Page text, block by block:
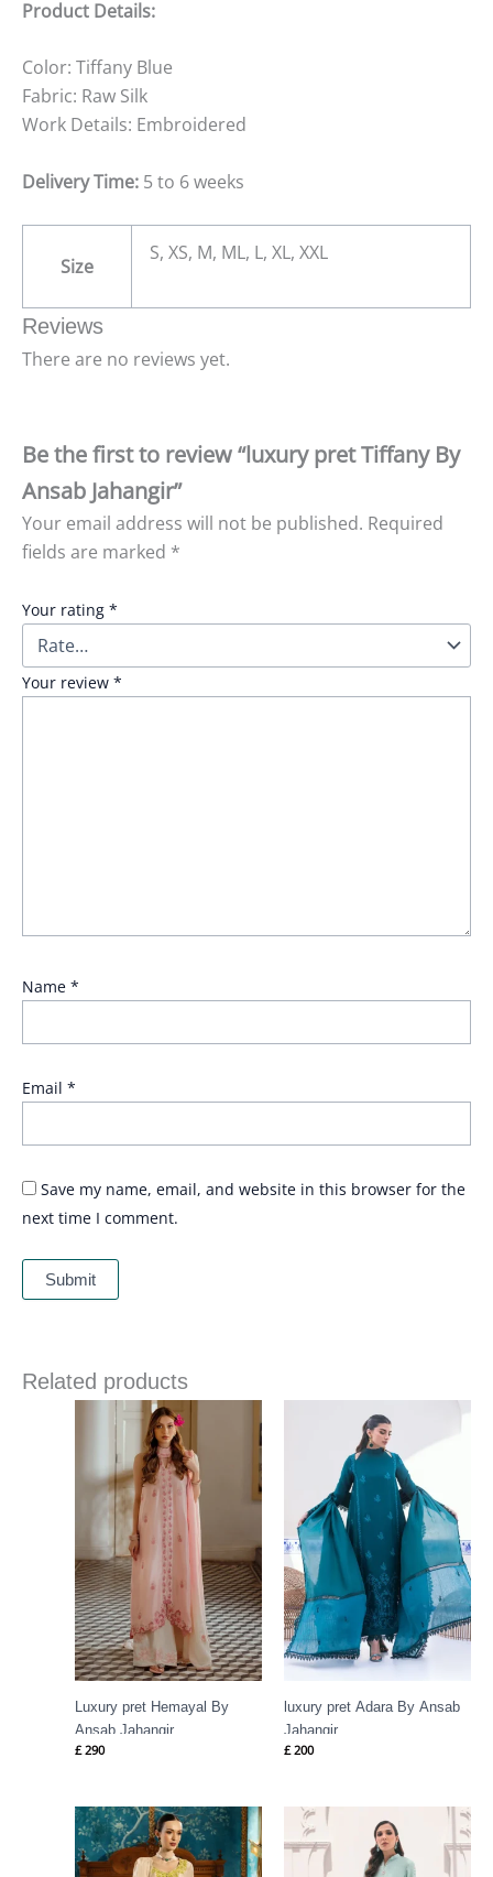
Product Details:
Color: Tiffany Blue
Fabric: Raw Silk
Work Details: Embroidered
Delivery Time: 5 to 6 weeks
Size
S, XS, M, ML, L, XL, XXL
Reviews
There are no reviews yet.
Be the first to review “luxury pret Tiffany By
Ansab Jahangir”
Your email address will not be published. Required
fields are marked *
Your rating *
Your review *
Name *
Email *
Save my name, email, and website in this browser for the
next time I comment.
Related products
Luxury pret Hemayal By
Ansab Jahangir
£ 290
luxury pret Adara By Ansab
Jahangir
£ 200